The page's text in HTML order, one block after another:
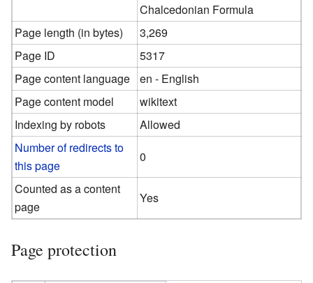
Chalcedonian Formula
Page length (in bytes)
3,269
Page ID
5317
Page content language
en - English
Page content model
wikitext
Indexing by robots
Allowed
Number of redirects to
this page
0
Counted as a content
page
Yes
Page protection